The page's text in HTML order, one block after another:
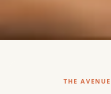
THE